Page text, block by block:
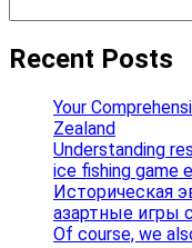
Recent Posts
Your
Zealand
Understanding
ice fishing game
Историческая
азартные игры
Of course, we